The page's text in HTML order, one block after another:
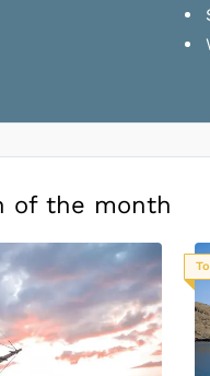
of the month